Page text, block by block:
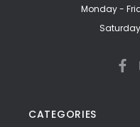
Monday -
CATEGORIES